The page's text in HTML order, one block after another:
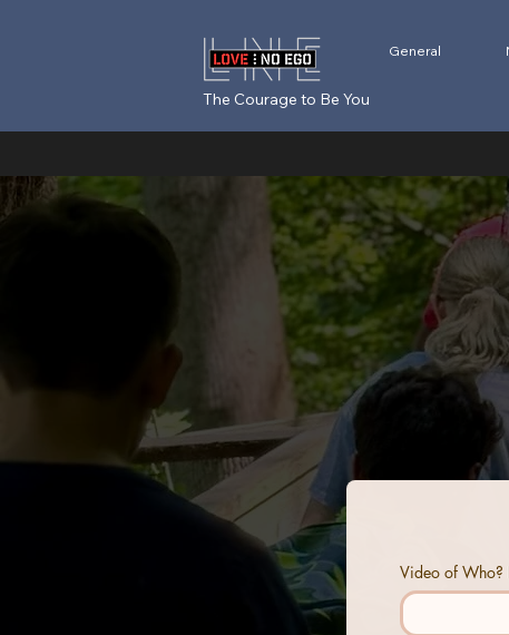
General
The Courage to Be You
Video of Who?